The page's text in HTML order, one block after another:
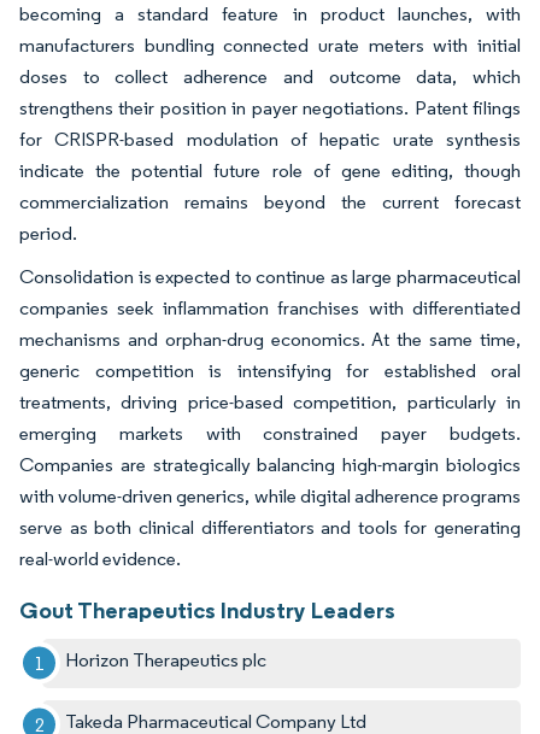
becoming a standard feature in product launches, with
manufacturers bundling connected urate meters with initial
doses to collect adherence and outcome data, which
strengthens their position in payer negotiations. Patent filings
for CRISPR-based modulation of hepatic urate synthesis
indicate the potential future role of gene editing, though
commercialization remains beyond the current forecast
period.
Consolidation is expected to continue as large pharmaceutical
companies seek inflammation franchises with differentiated
mechanisms and orphan-drug economics. At the same time,
generic competition is intensifying for established oral
treatments, driving price-based competition, particularly in
emerging markets with constrained payer budgets.
Companies are strategically balancing high-margin biologics
with volume-driven generics, while digital adherence programs
serve as both clinical differentiators and tools for generating
real-world evidence.
Gout Therapeutics Industry Leaders
Horizon Therapeutics plc
Takeda Pharmaceutical Company Ltd